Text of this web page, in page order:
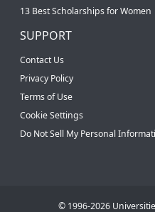
13 Best Scholarships for Women
SUPPORT
Contact Us
Privacy Policy
Terms of Use
Cookie Settings
Do Not Sell My Personal
© 1996-2026